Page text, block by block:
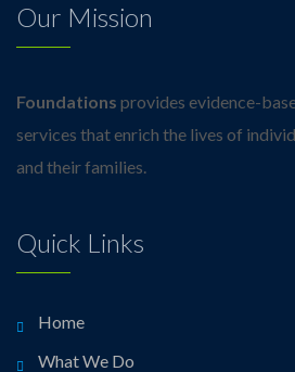
Our Mission
Foundations provides evidence-
services that enrich the lives of
and their families.
Quick Links
Home
What We Do